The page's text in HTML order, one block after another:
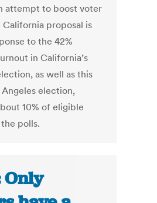
attempt to boost voter
proposal is
to the 42%
in California’s
as well as this
Angeles election,
10% of eligible
polls.
Only